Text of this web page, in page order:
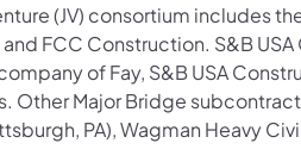
(JV) consortium includes
FCC Construction. S&B
of Fay, S&B USA
Other Major Bridge
PA), Wagman Heavy Civil